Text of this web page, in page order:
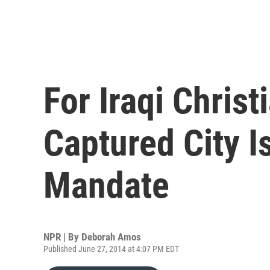
For Iraqi
Captured City
Mandate
NPR | By Deborah Amos
Published June 27, 2014 at 4:07 PM EDT